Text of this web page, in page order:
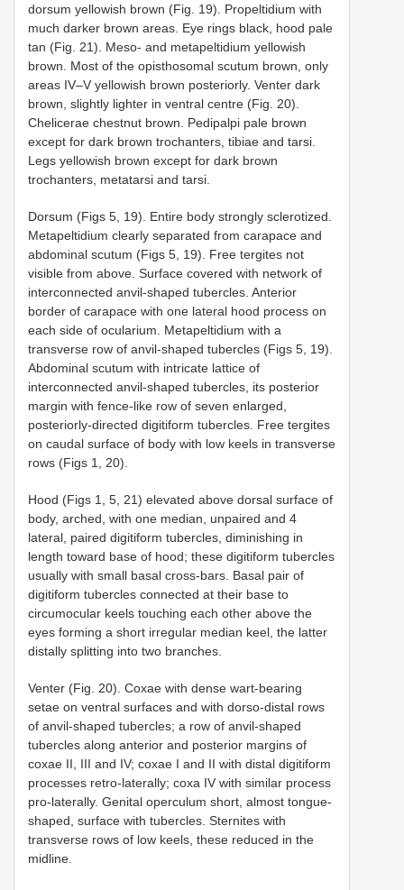
dorsum yellowish brown (Fig. 19). Propeltidium with
much darker brown areas. Eye rings black, hood pale
tan (Fig. 21). Meso- and metapeltidium yellowish
brown. Most of the opisthosomal scutum brown, only
areas IV–V yellowish brown posteriorly. Venter dark
brown, slightly lighter in ventral centre (Fig. 20).
Chelicerae chestnut brown. Pedipalpi pale brown
except for dark brown trochanters, tibiae and tarsi.
Legs yellowish brown except for dark brown
trochanters, metatarsi and tarsi.
Dorsum (Figs 5, 19). Entire body strongly sclerotized.
Metapeltidium clearly separated from carapace and
abdominal scutum (Figs 5, 19). Free tergites not
visible from above. Surface covered with network of
interconnected anvil-shaped tubercles. Anterior
border of carapace with one lateral hood process on
each side of ocularium. Metapeltidium with a
transverse row of anvil-shaped tubercles (Figs 5, 19).
Abdominal scutum with intricate lattice of
interconnected anvil-shaped tubercles, its posterior
margin with fence-like row of seven enlarged,
posteriorly-directed digitiform tubercles. Free tergites
on caudal surface of body with low keels in transverse
rows (Figs 1, 20).
Hood (Figs 1, 5, 21) elevated above dorsal surface of
body, arched, with one median, unpaired and 4
lateral, paired digitiform tubercles, diminishing in
length toward base of hood; these digitiform tubercles
usually with small basal cross-bars. Basal pair of
digitiform tubercles connected at their base to
circumocular keels touching each other above the
eyes forming a short irregular median keel, the latter
distally splitting into two branches.
Venter (Fig. 20). Coxae with dense wart-bearing
setae on ventral surfaces and with dorso-distal rows
of anvil-shaped tubercles; a row of anvil-shaped
tubercles along anterior and posterior margins of
coxae II, III and IV; coxae I and II with distal digitiform
processes retro-laterally; coxa IV with similar process
pro-laterally. Genital operculum short, almost tongue-
shaped, surface with tubercles. Sternites with
transverse rows of low keels, these reduced in the
midline.